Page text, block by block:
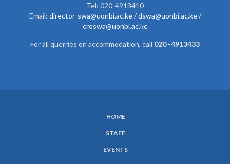
Tel: 020-4913410
Email: director-swa@uonbi.ac.ke / dswa@uonbi.ac.ke /
croswa@uonbi.ac.ke
For all querries on accommodation, call 020 -4913433
HOME
STAFF
EVENTS